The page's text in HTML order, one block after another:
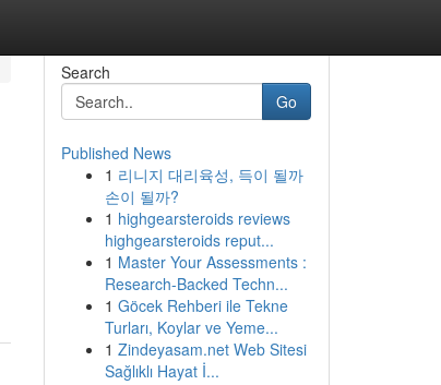
Search
Go
Published News
1 리니지 대리육성, 득이 될까
손이 될까?
1 highgearsteroids reviews
highgearsteroids reput...
1 Master Your Assessments :
Research-Backed Techn...
1 Göcek Rehberi ile Tekne
Turları, Koylar ve Yeme...
1 Zindeyasam.net Web Sitesi
Sağlıklı Hayat İ...